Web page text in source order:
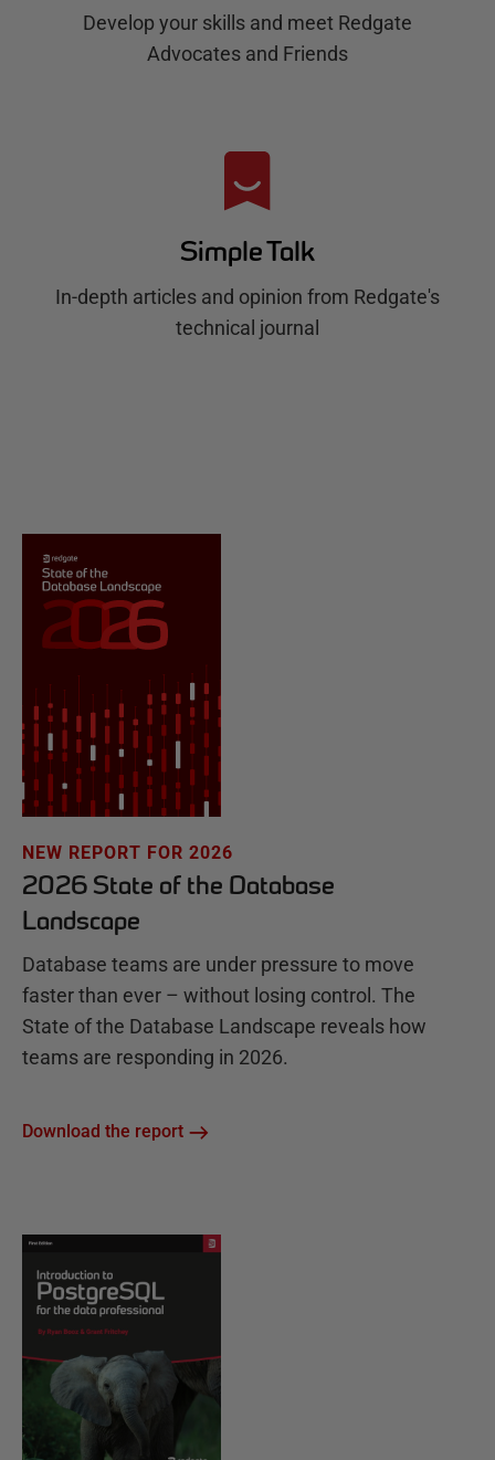
Develop your skills and meet Redgate
Advocates and Friends
Simple Talk
In-depth articles and opinion from Redgate's
technical journal
NEW REPORT FOR 2026
2026 State of the Database
Landscape
Database teams are under pressure to move
faster than ever – without losing control. The
State of the Database Landscape reveals how
teams are responding in 2026.
Download the report